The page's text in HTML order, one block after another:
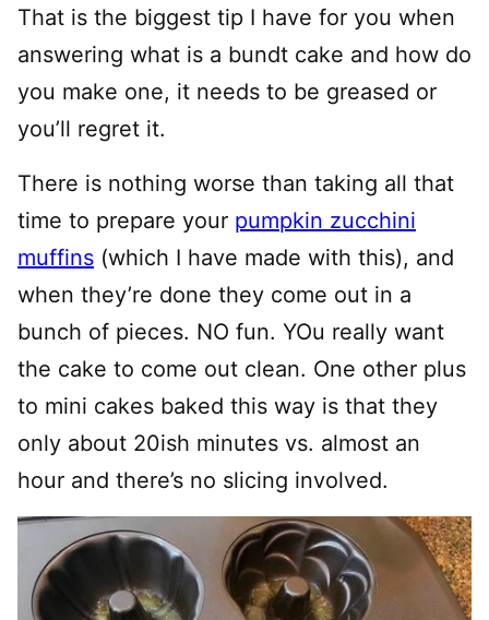
That is the biggest tip I have for you when
answering what is a bundt cake and how do
you make one, it needs to be greased or
you’ll regret it.
There is nothing worse than taking all that
time to prepare your pumpkin zucchini
muffins (which I have made with this), and
when they’re done they come out in a
bunch of pieces. NO fun. YOu really want
the cake to come out clean. One other plus
to mini cakes baked this way is that they
only about 20ish minutes vs. almost an
hour and there’s no slicing involved.